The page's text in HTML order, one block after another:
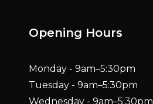
Opening Hours
Monday - 9am–5:30pm
Tuesday - 9am–5:30pm
Wednesday - 9am–5:30pm